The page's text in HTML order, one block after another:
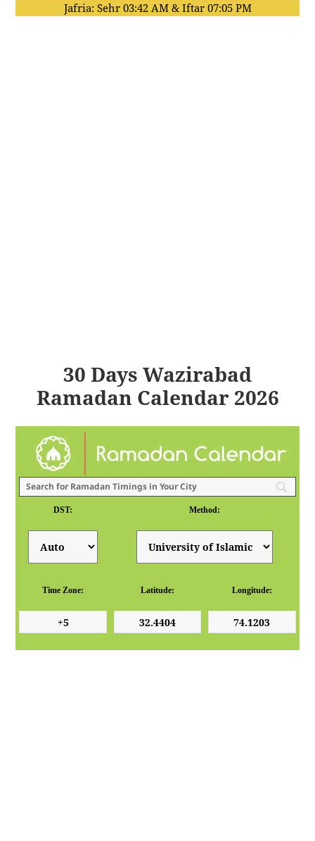
Jafria: Sehr 03:42 AM& Iftar 07:05 PM
30 Days Wazirabad
Ramadan Calendar 2026
DST: Method:
Time Zone: Latitude: Longitude: